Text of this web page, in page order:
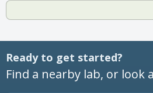
Ready to get started?
Find a nearby lab, or look